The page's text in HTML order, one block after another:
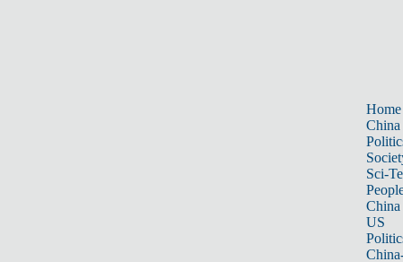
Home
China
Sci-
China
US